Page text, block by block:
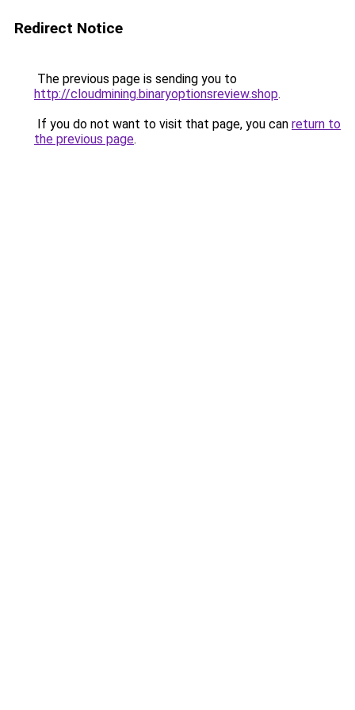
Redirect Notice
The previous page is sending you to
http://cloudmining.binaryoptionsreview.shop.
If you do not want to visit that page, you can return to
the previous page.